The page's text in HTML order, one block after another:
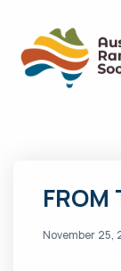
FROM
November 25,